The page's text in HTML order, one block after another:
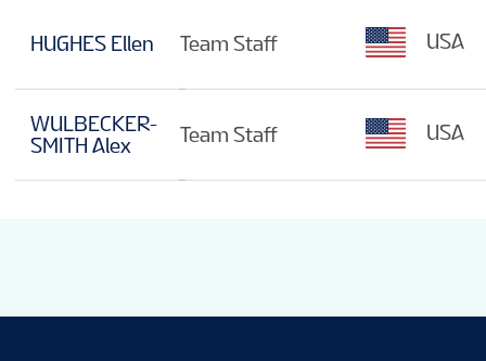
HUGHES Ellen
WULBECKER-
SMITH Alex
Team Staff USA
Team Staff USA